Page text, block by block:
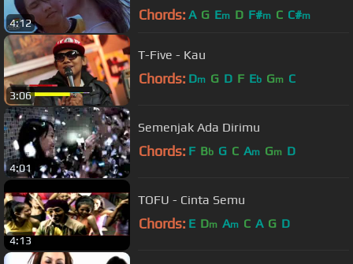
4:12
Soundtrack Love Story The Series
Chords: A G Em D F#m C C#m
3:06
T-Five - Kau
Chords: Dm G D F Eb Gm C
4:01
Semenjak Ada Dirimu
Chords: F Bb G C Am Gm D
4:13
TOFU - Cinta Semu
Chords: E Dm Am C A G D